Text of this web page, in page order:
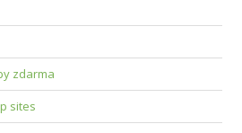
zdarma
sites